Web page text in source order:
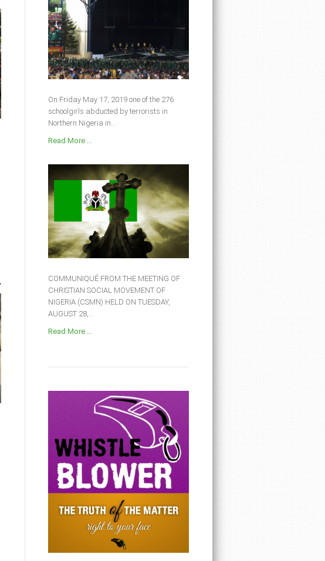
On Friday May 17, 2019 one of the 276
schoolgirls abducted by terrorists in
Northern Nigeria in...
Read More ...
COMMUNIQUÉ FROM THE MEETING OF
CHRISTIAN SOCIAL MOVEMENT OF
NIGERIA (CSMN) HELD ON TUESDAY,
AUGUST 28,...
Read More ...